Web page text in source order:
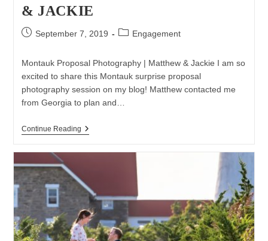
& JACKIE
PostSeptember 7, 2019
PostEngagement
Montauk Proposal Photography | Matthew & Jackie I am so
excited to share this Montauk surprise proposal
photography session on my blog! Matthew contacted me
from Georgia to plan and…
Continue ReadingMontauk
&
Jackie